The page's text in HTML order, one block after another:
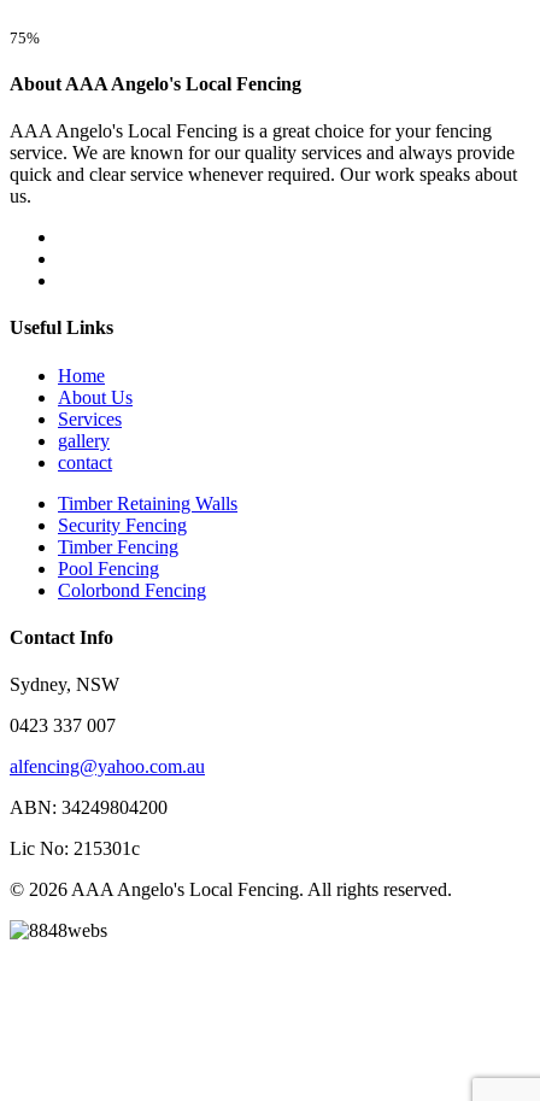
75%
About AAA Angelo's Local Fencing
AAA Angelo's Local Fencing is a great choice for your fencing
service. We are known for our quality services and always provide
quick and clear service whenever required. Our work speaks about
us.
Useful Links
Home
About Us
Services
gallery
contact
Timber Retaining Walls
Security Fencing
Timber Fencing
Pool Fencing
Colorbond Fencing
Contact Info
Sydney, NSW
0423 337 007
alfencing@yahoo.com.au
ABN: 34249804200
Lic No: 215301c
© 2026 AAA Angelo's Local Fencing. All rights reserved.